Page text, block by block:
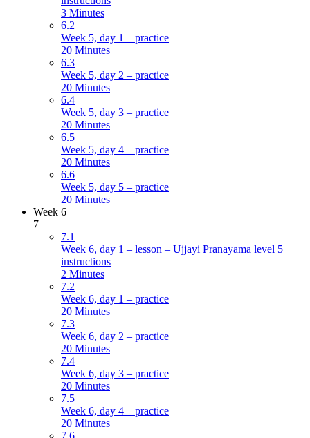
3 Minutes
6.2
Week 5, day 1 – practice
20 Minutes
6.3
Week 5, day 2 – practice
20 Minutes
6.4
Week 5, day 3 – practice
20 Minutes
6.5
Week 5, day 4 – practice
20 Minutes
6.6
Week 5, day 5 – practice
20 Minutes
Week 6
7
7.1
Week 6, day 1 – lesson – Ujjayi Pranayama level 5
instructions
2 Minutes
7.2
Week 6, day 1 – practice
20 Minutes
7.3
Week 6, day 2 – practice
20 Minutes
7.4
Week 6, day 3 – practice
20 Minutes
7.5
Week 6, day 4 – practice
20 Minutes